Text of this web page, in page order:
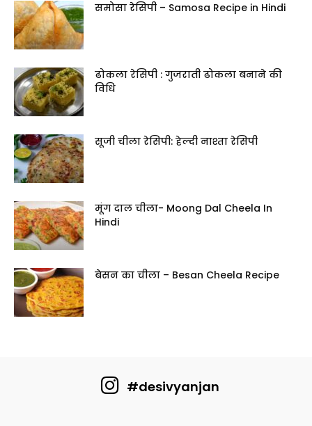
समोसा रेसिपी – Samosa Recipe in Hindi
ढोकला रेसिपी : गुजराती ढोकला बनाने की
विधि
सूजी चीला रेसिपी: हेल्दी नाश्ता रेसिपी
मूंग दाल चीला- Moong Dal Cheela In
Hindi
बेसन का चीला – Besan Cheela Recipe
#desivyanjan